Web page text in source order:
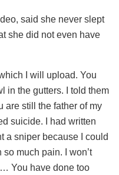
said she never slept
she did not even have
I will upload. You
in the gutters. I told them
are still the father of my
suicide. I had written
a sniper because I could
much pain. I won’t
You have done too